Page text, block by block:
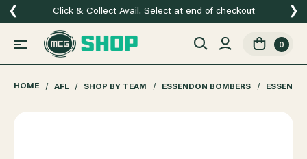
Click & Collect Avail. Select at end of checkout
❮ ❯
0
HOME AFL SHOP BY TEAM ESSENDON BOMBERS